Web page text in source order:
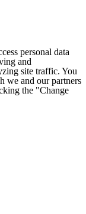
personal data
and
site traffic. You
we and our partners
the "Change